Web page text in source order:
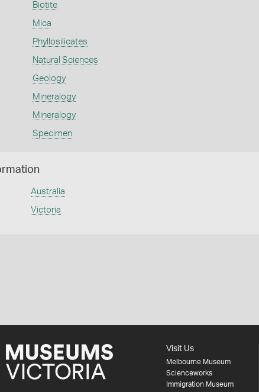
Biotite
Mica
Phyllosilicates
Natural Sciences
Geology
Mineralogy
Mineralogy
Specimen
Australia
Victoria
Visit Us
Melbourne Museum
Scienceworks
Immigration Museum